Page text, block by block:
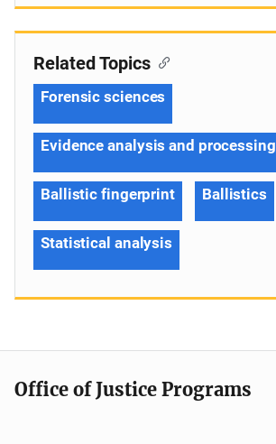
Related Topics
Forensic sciences
Evidence analysis and processing
Ballistic fingerprint Ballistics
Statistical analysis
Office of Justice Programs